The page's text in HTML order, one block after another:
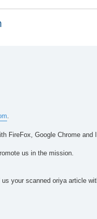
.
FireFox, Google Chrome and
us in the mission.
us your scanned oriya article